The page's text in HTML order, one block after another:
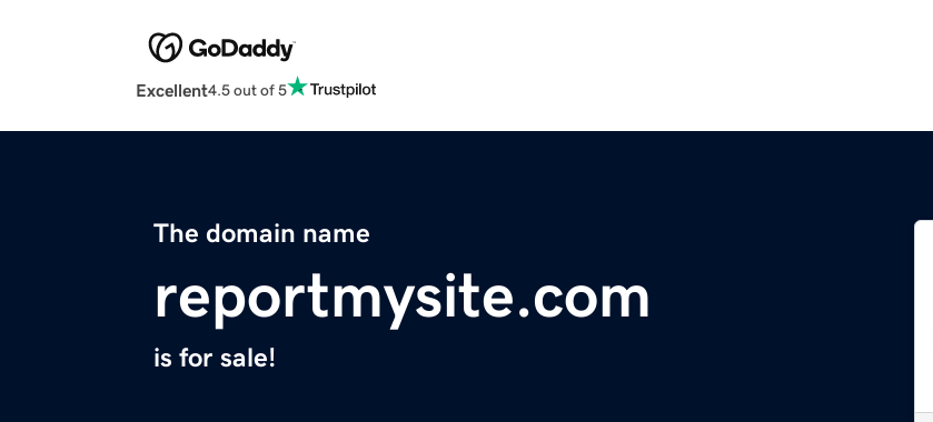
Excellent4.5 out of 5
The domain name
reportmysite.com
is for sale!